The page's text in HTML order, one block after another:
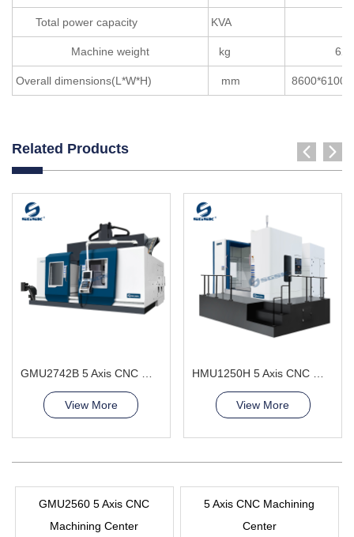
Total power capacity KVA
Machine weight kg
Overall dimensions(L*W*H) mm
Related Products
View More View More
GMU2560 5 Axis CNC
Machining Center
5 Axis CNC Machining
Center